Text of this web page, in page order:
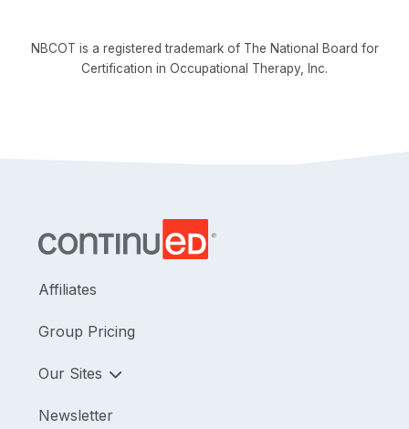
NBCOT is a registered trademark of The National Board for
Certification in Occupational Therapy, Inc.
Affiliates
Group Pricing
Our Sites
Newsletter